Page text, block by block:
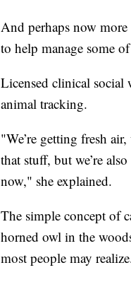
And perhaps now
to help manage some
Licensed clinical social
animal tracking.
"We’re getting fresh
that stuff, but we’re
now," she explained.
The simple concept of
horned owl in the
most people may